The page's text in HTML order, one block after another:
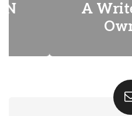
A Writer
Own